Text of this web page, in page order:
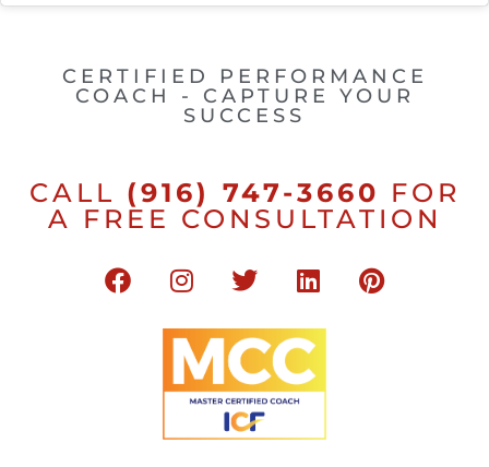
CERTIFIED PERFORMANCE
COACH - CAPTURE YOUR
SUCCESS
CALL (916) 747-3660 FOR
A FREE CONSULTATION